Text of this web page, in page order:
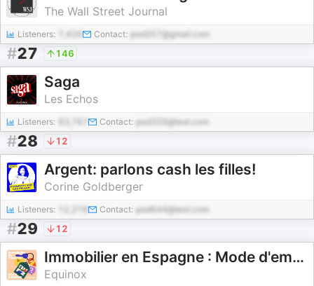
The Wall Street Journal
Listeners: 7,426 Contact: pod357@gmail.com
#27 146
Saga
Les Echos
Listeners: Contact: pod359@test.com
#28 12
Argent: parlons cash les filles!
Corine Goldberger
Listeners: Contact: pod644@test.com
#29 12
Immobilier en Espagne : Mode d'emploi
Equinox